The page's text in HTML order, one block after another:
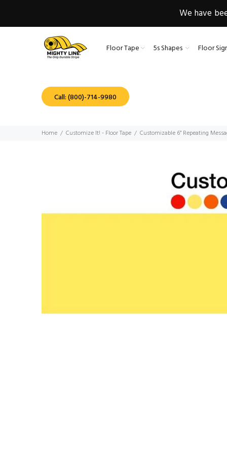
We have
Floor Tape 5s Shapes Floor
Call: (800)-714-9980
Home Customize It! - Floor Tape Customizable 6” Repeating